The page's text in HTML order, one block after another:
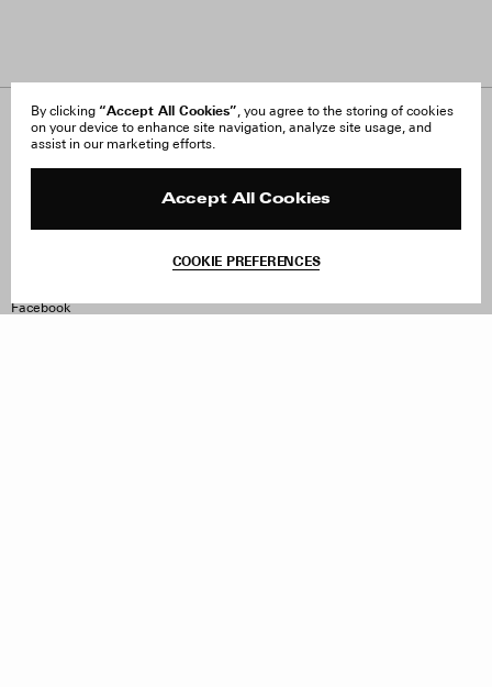
By clicking “Accept All Cookies”, you agree to the storing of cookies
on your device to enhance site navigation, analyze site usage, and
assist in our marketing efforts.
Accept All Cookies
COOKIE PREFERENCES
About Us
FAQ
Site Reviews
Withdraw Order
Facebook